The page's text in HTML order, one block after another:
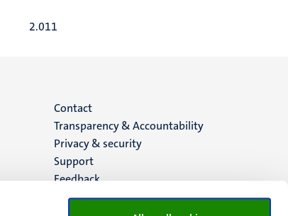
2.011
Menu
footer
(EN)
Contact
Transparency & Accountability
Privacy & security
Support
Feedback